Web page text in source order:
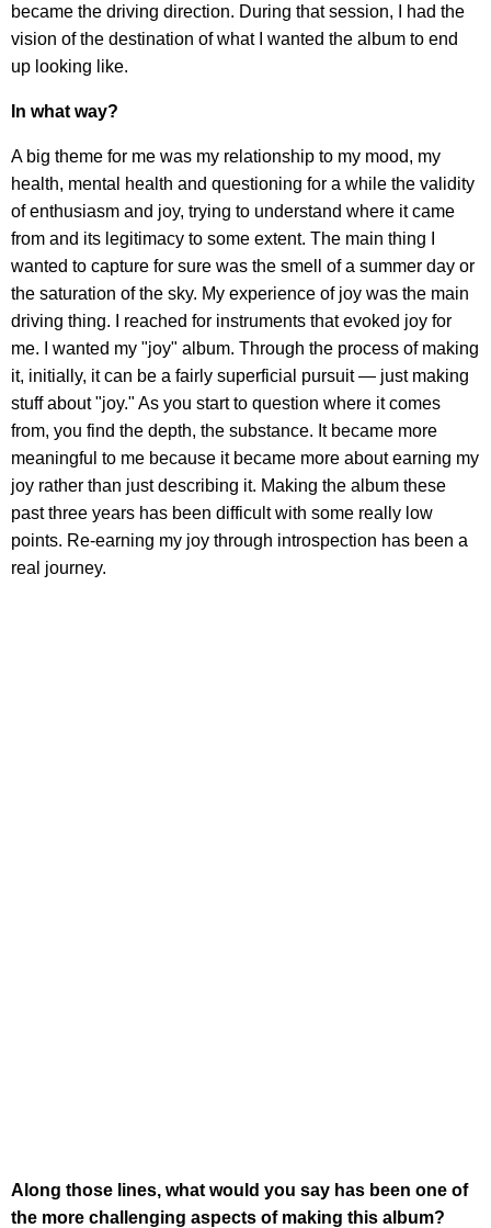
became the driving direction. During that session, I had the
vision of the destination of what I wanted the album to end
up looking like.
In what way?
A big theme for me was my relationship to my mood, my
health, mental health and questioning for a while the validity
of enthusiasm and joy, trying to understand where it came
from and its legitimacy to some extent. The main thing I
wanted to capture for sure was the smell of a summer day or
the saturation of the sky. My experience of joy was the main
driving thing. I reached for instruments that evoked joy for
me. I wanted my "joy" album. Through the process of making
it, initially, it can be a fairly superficial pursuit — just making
stuff about "joy." As you start to question where it comes
from, you find the depth, the substance. It became more
meaningful to me because it became more about earning my
joy rather than just describing it. Making the album these
past three years has been difficult with some really low
points. Re-earning my joy through introspection has been a
real journey.
Along those lines, what would you say has been one of
the more challenging aspects of making this album?